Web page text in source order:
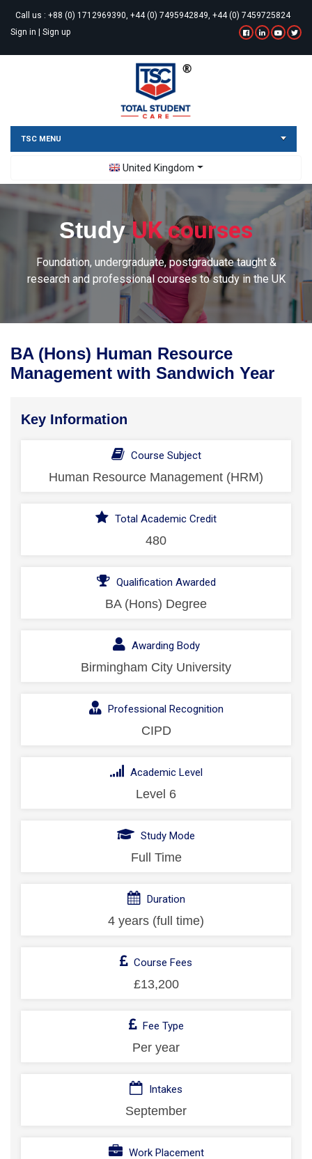
Call us : +88 (0) 1712969390, +44 (0) 7495942849, +44 (0) 7459725824
Sign in | Sign up
TSC MENU
United Kingdom
Toggle Dropdown
StudyUK courses
Foundation, undergraduate, postgraduate taught &
research and professional courses to study in the UK
BA (Hons) Human Resource
Management with Sandwich Year
Key Information
Course Subject
Human Resource Management (HRM)
Total Academic Credit
480
Qualification Awarded
BA (Hons) Degree
Awarding Body
Birmingham City University
Professional Recognition
CIPD
Academic Level
Level 6
Study Mode
Full Time
Duration
4 years (full time)
Course Fees
£13,200
Fee Type
Per year
Intakes
September
Work Placement